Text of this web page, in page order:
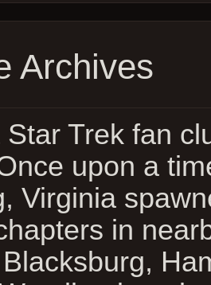
Archives
Trek fan
upon a
Virginia
in